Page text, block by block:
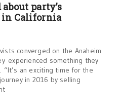
party’s
in California
converged on the Anaheim
experienced something they
“It’s an exciting time for the
in 2016 by selling